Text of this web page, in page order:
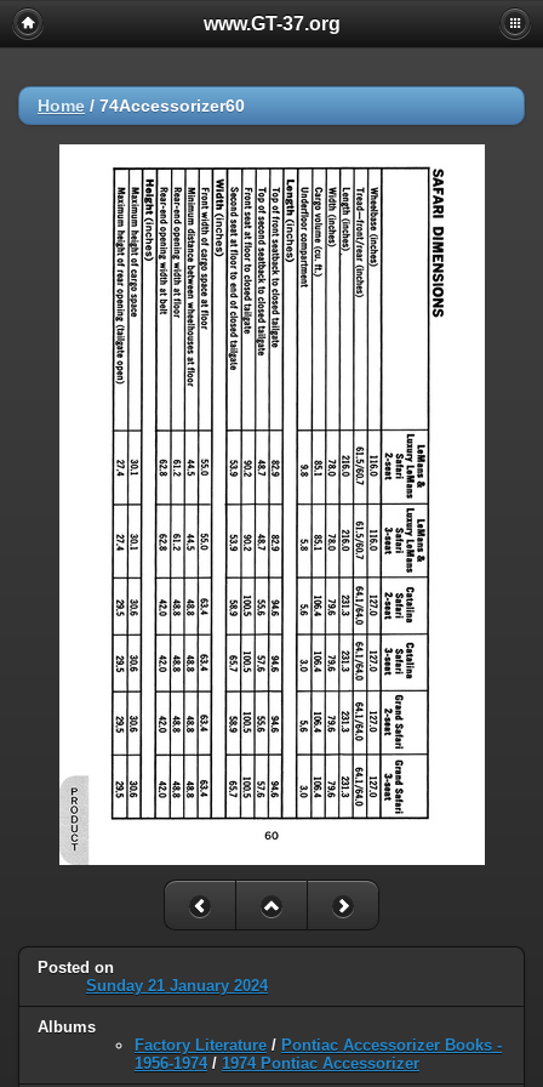
www.GT-37.org
Home / 74Accessorizer60
Posted on
Sunday 21 January 2024
Albums
Factory Literature / Pontiac Accessorizer Books -
1956-1974/ 1974 Pontiac Accessorizer